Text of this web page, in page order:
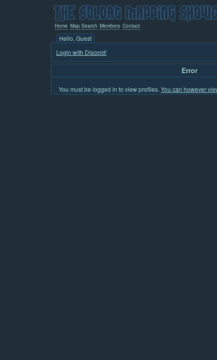
Home Map Search Members Contact
Hello, Guest
Login with Discord!
Error
You must be logged in to view profiles. You can however